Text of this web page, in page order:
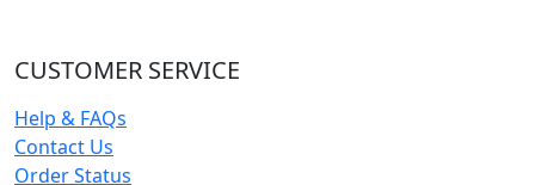
CUSTOMER SERVICE
Help & FAQs
Contact Us
Order Status